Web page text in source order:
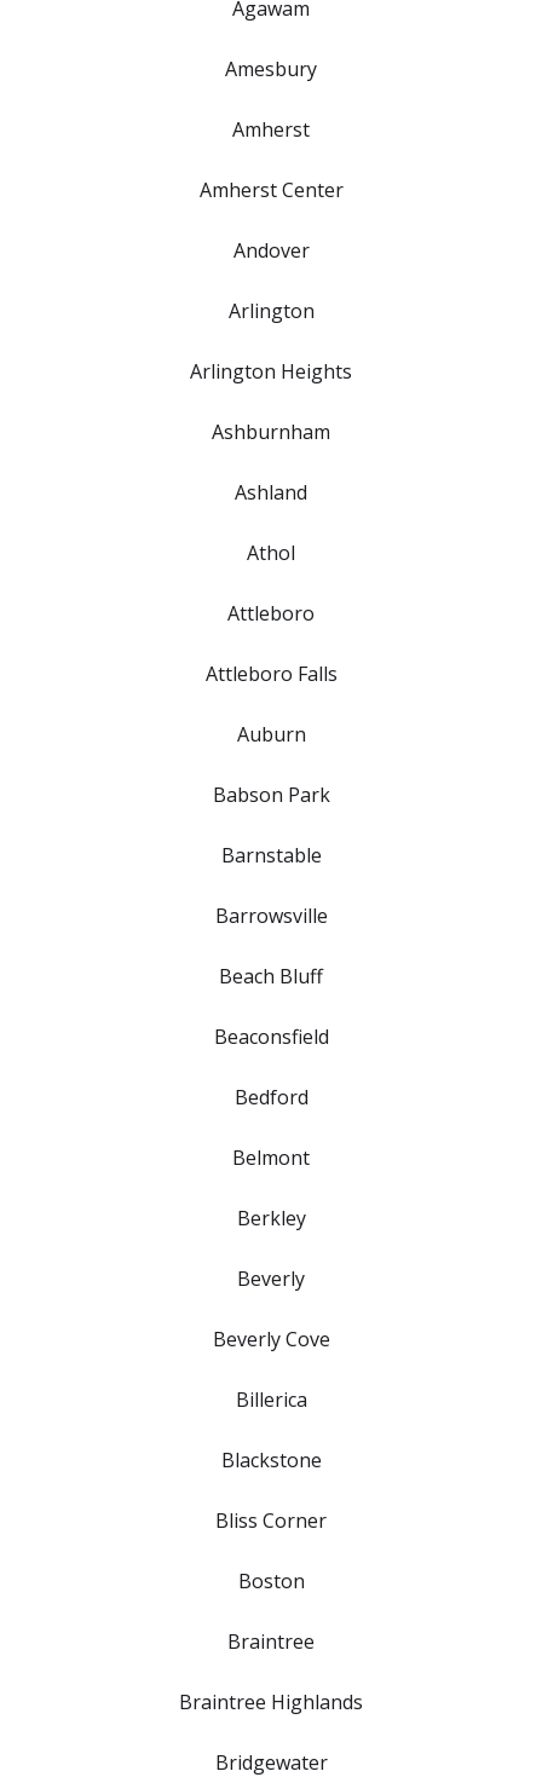
Agawam
Amesbury
Amherst
Amherst Center
Andover
Arlington
Arlington Heights
Ashburnham
Ashland
Athol
Attleboro
Attleboro Falls
Auburn
Babson Park
Barnstable
Barrowsville
Beach Bluff
Beaconsfield
Bedford
Belmont
Berkley
Beverly
Beverly Cove
Billerica
Blackstone
Bliss Corner
Boston
Braintree
Braintree Highlands
Bridgewater